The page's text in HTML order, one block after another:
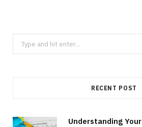
Search
for:
RECENT POST
Understanding